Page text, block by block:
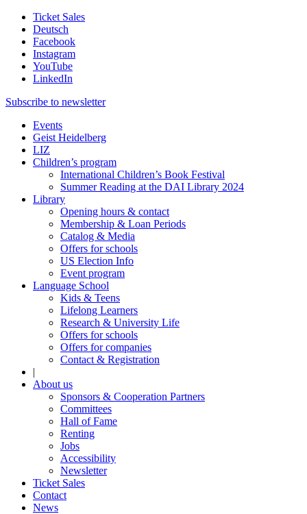
Ticket Sales
Deutsch
Facebook
Instagram
YouTube
LinkedIn
Subscribe to newsletter
Events
Geist Heidelberg
LIZ
Children’s program
International Children’s Book Festival
Summer Reading at the DAI Library 2024
Library
Opening hours & contact
Membership & Loan Periods
Catalog & Media
Offers for schools
US Election Info
Event program
Language School
Kids & Teens
Lifelong Learners
Research & University Life
Offers for schools
Offers for companies
Contact & Registration
|
About us
Sponsors & Cooperation Partners
Committees
Hall of Fame
Renting
Jobs
Accessibility
Newsletter
Ticket Sales
Contact
News